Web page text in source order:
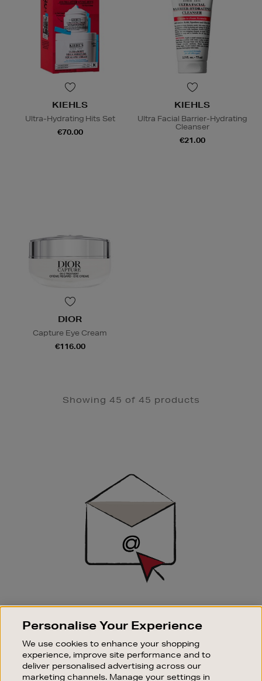
KIEHLS
Ultra-Hydrating Hits Set
€70.00
KIEHLS
Ultra Facial Barrier-Hydrating
Cleanser
€21.00
DIOR
Capture Eye Cream
€116.00
Showing 45 of 45 products
SIGN UP FOR EMAIL
Good things happen to those who sign up. Stay up to
sale events.
SUBSCRIBE
Personalise Your Experience
We use cookies to enhance your shopping
experience, improve site performance and to
deliver personalised advertising across our
marketing channels. Manage your settings in